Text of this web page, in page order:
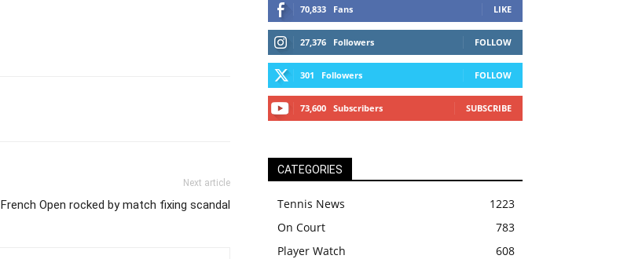
Next article
French Open rocked by match fixing scandal
70,833 Fans LIKE
27,376 Followers FOLLOW
301 Followers FOLLOW
73,600 Subscribers SUBSCRIBE
CATEGORIES
Tennis News
1223
On Court
783
Player Watch
608